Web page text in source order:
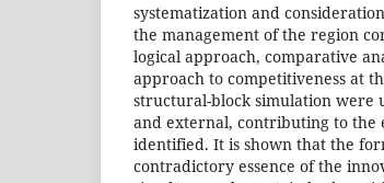
systematization and
the management of the region
logical approach, comparative
approach to competitiveness at
structural-block simulation were
and external, contributing to the
identified. It is shown that the
contradictory essence of the